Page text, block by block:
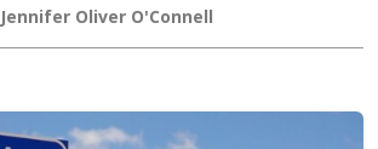
Jennifer Oliver O'Connell